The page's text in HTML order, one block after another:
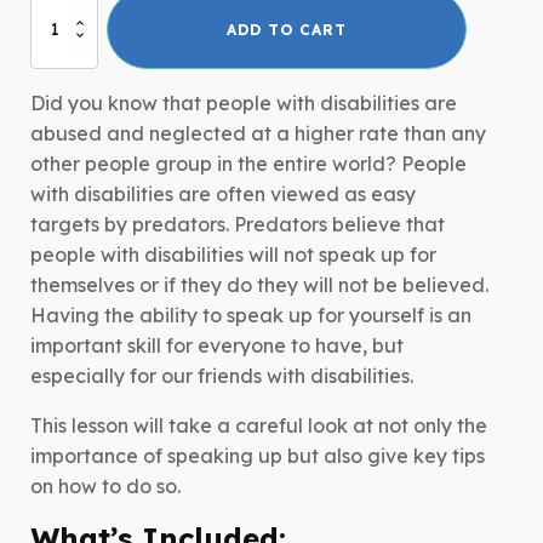
Up
for
Yourself!
quantity
ADD TO CART
Did you know that people with disabilities are
abused and neglected at a higher rate than any
other people group in the entire world? People
with disabilities are often viewed as easy
targets by predators. Predators believe that
people with disabilities will not speak up for
themselves or if they do they will not be believed.
Having the ability to speak up for yourself is an
important skill for everyone to have, but
especially for our friends with disabilities.
This lesson will take a careful look at not only the
importance of speaking up but also give key tips
on how to do so.